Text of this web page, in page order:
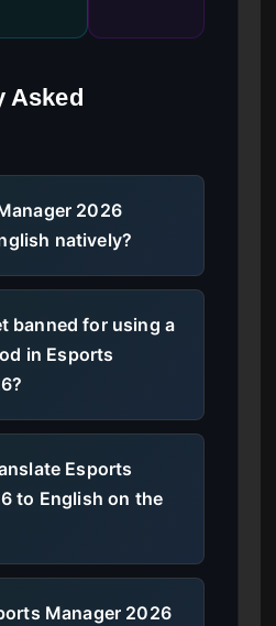
Asked
2026
natively?
banned for using a
in Esports
Esports
to English on the
Manager 2026